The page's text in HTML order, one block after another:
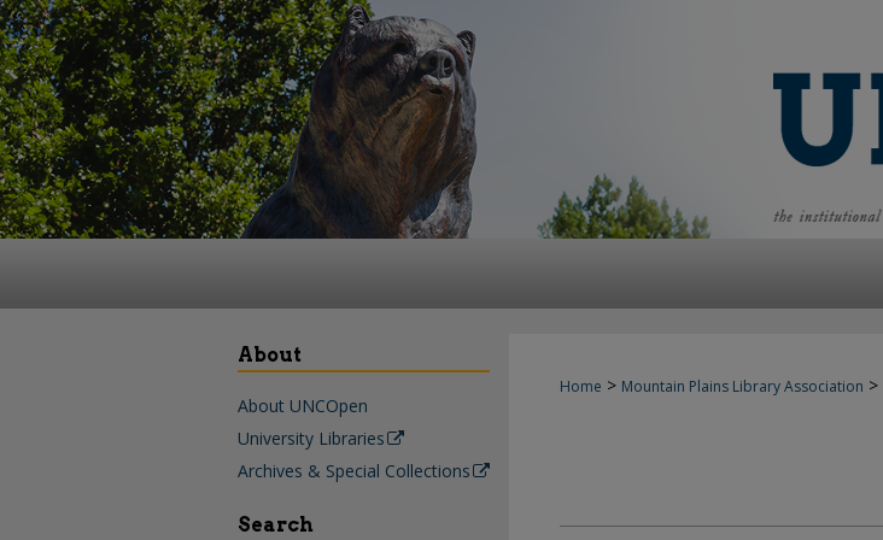
Home > Mountain Plains Library Association >
About
About UNCOpen
University Libraries
Archives & Special Collections
Search